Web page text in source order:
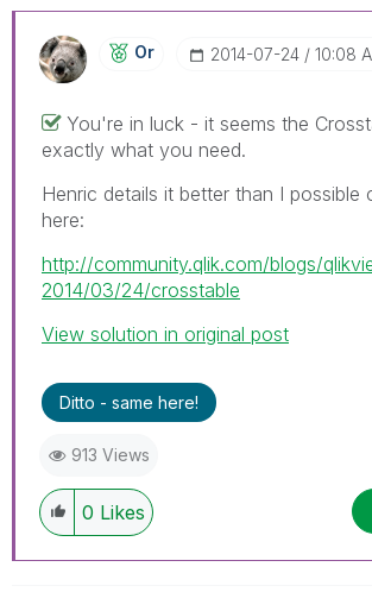
Or ‎2014-07-24 10:08
You're in luck - it seems the
exactly what you need.
Henric details it better than I possible
here:
http://community.qlik.com/blogs/
2014/03/24/crosstable
View solution in original post
Ditto - same here!
913 Views
0 Likes